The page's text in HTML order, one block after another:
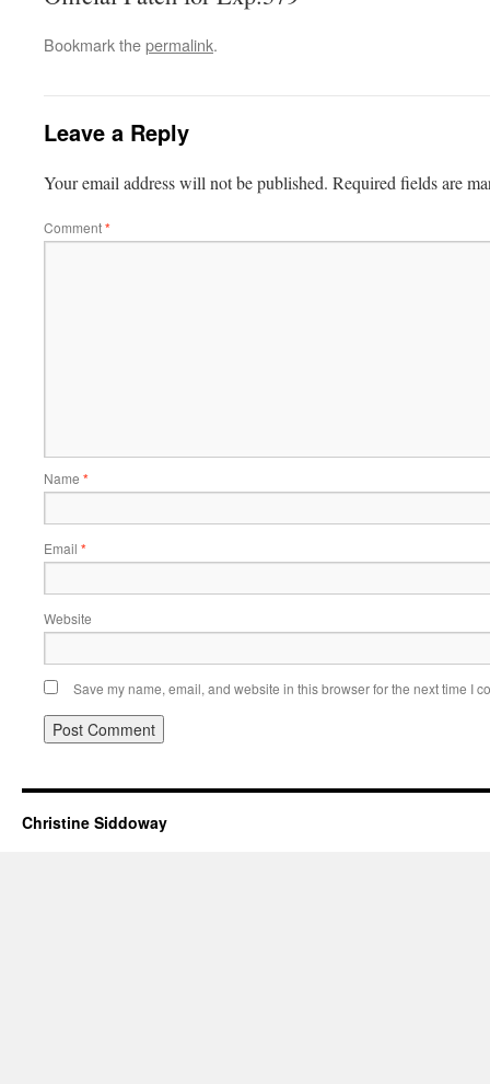
Bookmark thepermalink.
Leave a Reply
Your email address will not be published. Required fields are
Comment*
Name *
Email *
Website
Save my name, email, and website in this browser for the next time I
Christine Siddoway